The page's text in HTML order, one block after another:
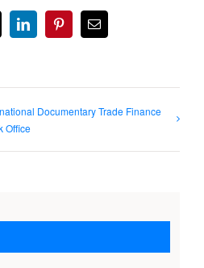
LinkedInPinterestEmail
Documentary Trade Finance
Office